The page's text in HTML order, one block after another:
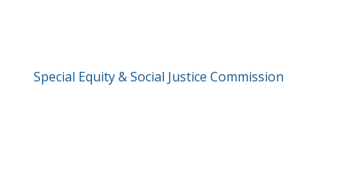
Special Equity & Social Justice Commission